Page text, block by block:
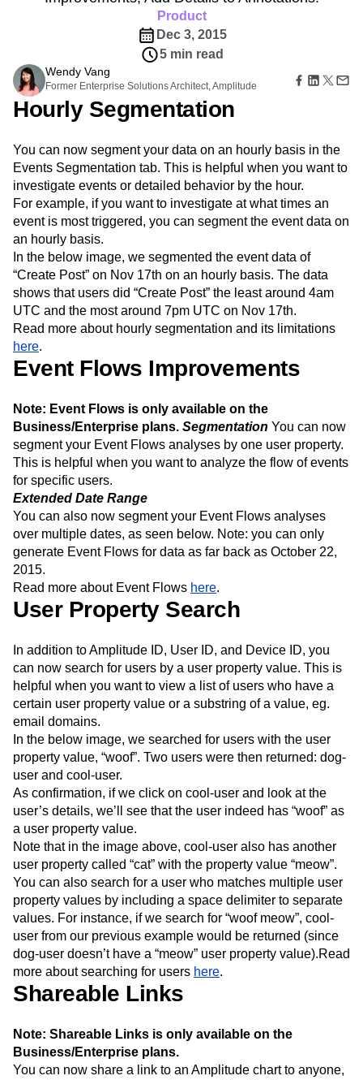
Heatmaps
Guides and Surveys
Feature Experimentation
Web Experimentation
Feature Management
Activation
Data Governance
Integrations
Security & Privacy
Retention
Monetization
Team
Product
Engineering
Marketing
Executive
Startups
Enterprise
Community
Events
Customers
Partners
Customer Help Center
Developer Hub
Academy & Training
Customer Success
Product Updates
Tools
Benchmarks
Prompt Library
Templates
Tracking Guides
Maturity Model
Event Taxonomy Generator
Sign Up
Amplitude Web Experimentation
Amplitude on Amplitude
Analytics
Behavioral Analytics
Benchmarks
Collaboration
Consolidation
Conversion
Customer Experience
Customer Lifetime Value
Customer Support
Data
Data Governance
Data Management
Digital Native
Digital Transformer
Ecommerce
Employee Resource Group
Engagement
Engineering
Event Tracking
Experimentation
Feature Adoption
Financial Services
Google Analytics
Growth
Healthcare
How I Amplitude
Implementation Integration
Kimi
LATAM
LLM Life at Amplitude
MCP
Machine Learning
Marketing Analytics
Media and Entertainment
Metrics
Next Gen Builders
North Star Metric
Personalization
Pioneer Awards
Privacy
Product 50
Product Analytics
Product Design
Product Management
Product Releases
Product Strategy
Product-Led Growth
Recap
Retention
Revenue
The Ampys
Warehouse-native Amplitude
Product
Dec 3, 2015
5 min read
Wendy Vang
Former Enterprise Solutions Architect, Amplitude
Hourly Segmentation
You can now segment your data on an hourly basis in the
Events Segmentation tab. This is helpful when you want to
investigate events or detailed behavior by the hour.
For example, if you want to investigate at what times an
event is most triggered, you can segment the event data on
an hourly basis.
In the below image, we segmented the event data of
“Create Post” on Nov 17th on an hourly basis. The data
shows that users did “Create Post” the least around 4am
UTC and the most around 7pm UTC on Nov 17th.
Read more about hourly segmentation and its limitations
here.
Event Flows Improvements
Note: Event Flows is only available on the
Business/Enterprise plans. Segmentation You can now
segment your Event Flows analyses by one user property.
This is helpful when you want to analyze the flow of events
for specific users.
Extended Date Range
You can also now segment your Event Flows analyses
over multiple dates, as seen below. Note: you can only
generate Event Flows for data as far back as October 22,
2015.
Read more about Event Flows here.
User Property Search
In addition to Amplitude ID, User ID, and Device ID, you
can now search for users by a user property value. This is
helpful when you want to view a list of users who have a
certain user property value or a substring of a value, eg.
email domains.
In the below image, we searched for users with the user
property value, “woof”. Two users were then returned: dog-
user and cool-user.
As confirmation, if we click on cool-user and look at the
user’s details, we’ll see that the user indeed has “woof” as
a user property value.
Note that in the image above, cool-user also has another
user property called “cat” with the property value “meow”.
You can also search for a user who matches multiple user
property values by including a space delimiter to separate
values. For instance, if we search for “woof meow”, cool-
user from our previous example would be returned (since
dog-user doesn’t have a “meow” user property value).Read
more about searching for users here.
Shareable Links
Note: Shareable Links is only available on the
Business/Enterprise plans.
You can now share a link to an Amplitude chart to anyone,